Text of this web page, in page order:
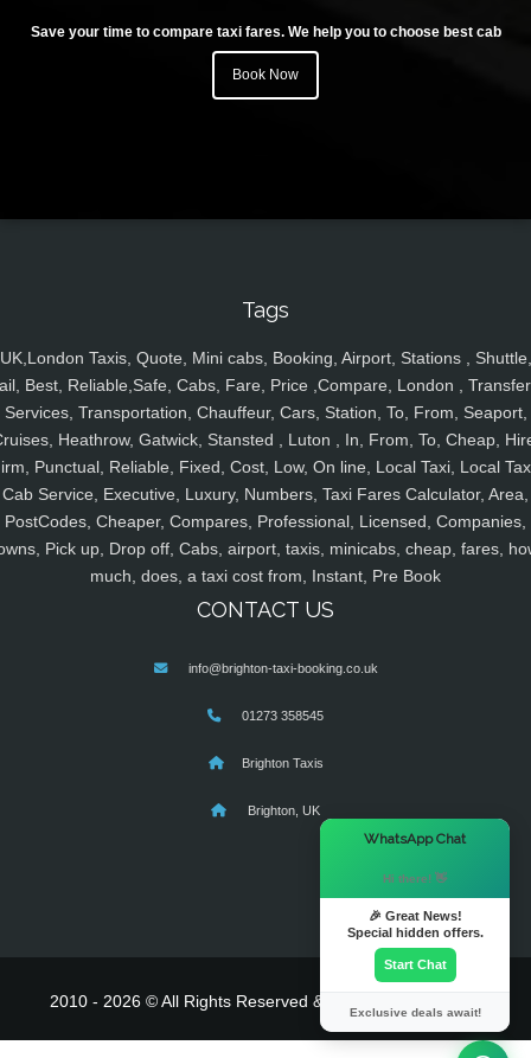
Save your time to compare taxi fares. We help you to choose best cab
Book Now
Tags
UK,London Taxis, Quote, Mini cabs, Booking, Airport, Stations , Shuttle,
Best, Reliable,Safe, Cabs, Fare, Price ,Compare, London ,
Services, Transportation, Chauffeur, Cars, Station, To, From, Seaport,
Heathrow, Gatwick, Stansted , Luton , In, From, To, Cheap,
Punctual, Reliable, Fixed, Cost, Low, On line, Local Taxi, Local
Cab Service, Executive, Luxury, Numbers, Taxi Fares Calculator, Area,
PostCodes, Cheaper, Compares, Professional, Licensed, Companies,
Pick up, Drop off, Cabs, airport, taxis, minicabs, cheap, fares,
much, does, a taxi cost from, Instant, Pre Book
CONTACT US
info@brighton-taxi-booking.co.uk
01273 358545
Brighton Taxis
Brighton, UK
2010 - 2026 © All Rights Reserved & Powered By
WhatsApp Chat
Hi there! 👋
🎉 Great News!
Special hidden offers.
Start Chat
Exclusive deals await!